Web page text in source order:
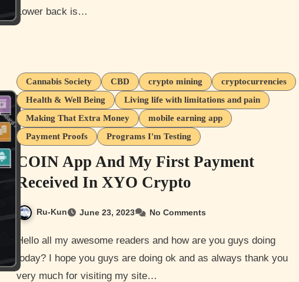
Lower back is…
Cannabis Society CBD crypto mining
cryptocurrencies
Health & Well Being
Living life with limitations and pain
Making That Extra Money
mobile earning app
Payment Proofs
Programs I'm Testing
COIN App And My First Payment
Received In XYO Crypto
Ru-Kun June 23, 2023 No Comments
Hello all my awesome readers and how are you guys doing
today? I hope you guys are doing ok and as always thank you
very much for visiting my site…